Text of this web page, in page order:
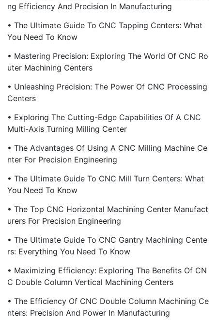
Ng Efficiency And Precision In Manufacturing
• The Ultimate Guide To CNC Tapping Centers: What
You Need To Know
• Mastering Precision: Exploring The World Of CNC Ro
Uter Machining Centers
• Unleashing Precision: The Power Of CNC Processing
Centers
• Exploring The Cutting-Edge Capabilities Of A CNC
Multi-Axis Turning Milling Center
• The Advantages Of Using A CNC Milling Machine Ce
Nter For Precision Engineering
• The Ultimate Guide To CNC Mill Turn Centers: What
You Need To Know
• The Top CNC Horizontal Machining Center Manufact
Urers For Precision Engineering
• The Ultimate Guide To CNC Gantry Machining Cente
Rs: Everything You Need To Know
• Maximizing Efficiency: Exploring The Benefits Of CN
C Double Column Vertical Machining Centers
• The Efficiency Of CNC Double Column Machining Ce
Nters: Precision And Power In Manufacturing